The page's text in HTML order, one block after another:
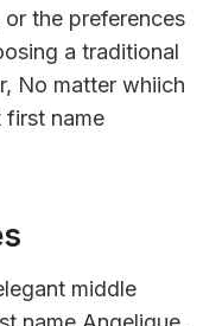
the preferences
a traditional
No matter whiich
first name
middle